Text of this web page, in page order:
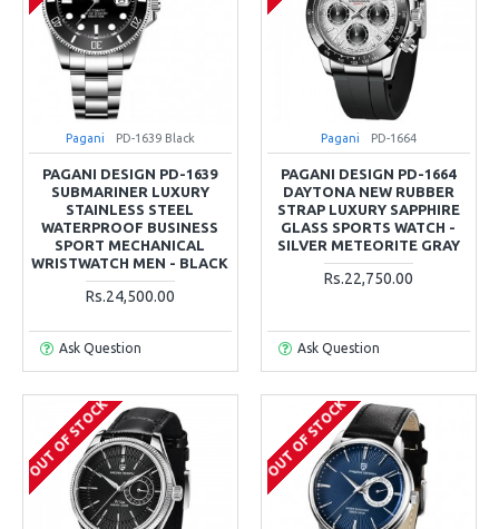
Pagani PD-1639 Black
PAGANI DESIGN PD-1639
SUBMARINER LUXURY
STAINLESS STEEL
WATERPROOF BUSINESS
SPORT MECHANICAL
WRISTWATCH MEN - BLACK
Rs.24,500.00
Ask Question
Pagani PD-1664
PAGANI DESIGN PD-1664
DAYTONA NEW RUBBER
STRAP LUXURY SAPPHIRE
GLASS SPORTS WATCH -
SILVER METEORITE GRAY
Rs.22,750.00
Ask Question
OUT OF STOCK OUT OF STOCK